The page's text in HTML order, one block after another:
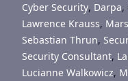
Cyber Security, Darpa,
Lawrence Krauss, Mars
Sebastian Thrun,
Security Consultant,
Lucianne Walkowicz,